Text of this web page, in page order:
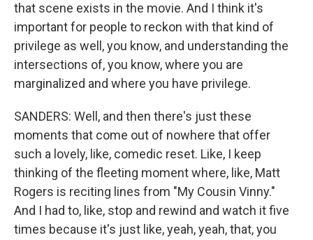
that scene exists in the movie. And I think it's
important for people to reckon with that kind of
privilege as well, you know, and understanding the
intersections of, you know, where you are
marginalized and where you have privilege.
SANDERS: Well, and then there's just these
moments that come out of nowhere that offer
such a lovely, like, comedic reset. Like, I keep
thinking of the fleeting moment where, like, Matt
Rogers is reciting lines from "My Cousin Vinny."
And I had to, like, stop and rewind and watch it five
times because it's just like, yeah, yeah, that, you